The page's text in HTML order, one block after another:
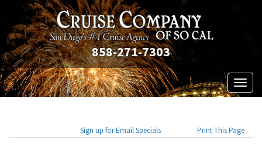
858-271-7303
Sign up for Email Specials Print This Page